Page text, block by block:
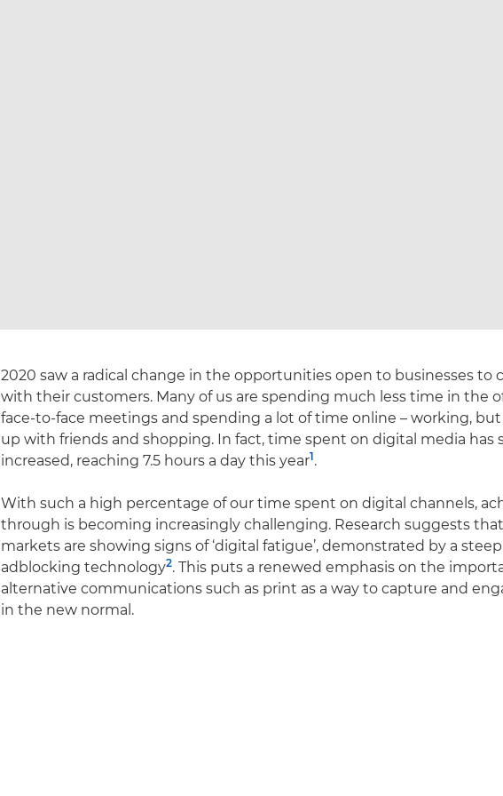
2020 saw a radical change in the opportunities open to businesses to
with their customers. Many of us are spending much less time in the
face-to-face meetings and spending a lot of time online – working,
up with friends and shopping. In fact, time spent on digital media has
increased, reaching 7.5 hours a day this year1.
With such a high percentage of our time spent on digital channels,
through is becoming increasingly challenging. Research suggests
markets are showing signs of ‘digital fatigue’, demonstrated by a
adblocking technology2. This puts a renewed emphasis on the
alternative communications such as print as a way to capture and
in the new normal.